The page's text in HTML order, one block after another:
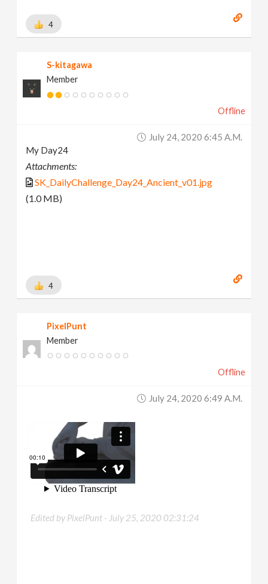
4
S-kitagawa
Member
Offline
July 24, 2020 6:45 A.m.
My Day24
Attachments:
SK_DailyChallenge_Day24_Ancient_v01.jpg
(1.0 MB)
4
PixelPunt
Member
Offline
July 24, 2020 6:49 A.m.
Edited by PixelPunt - July 25, 2020 02:31:24